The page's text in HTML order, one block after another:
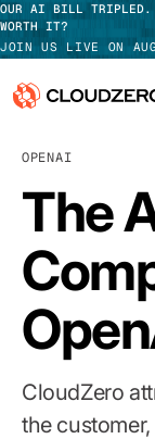
OUR AI BILL TRIPLED.
WORTH IT?
JOIN US LIVE ON
Why CloudZero
Platform
Integrations
Resources
Customers
Pricing
OPENAI
The
CloudZero
the